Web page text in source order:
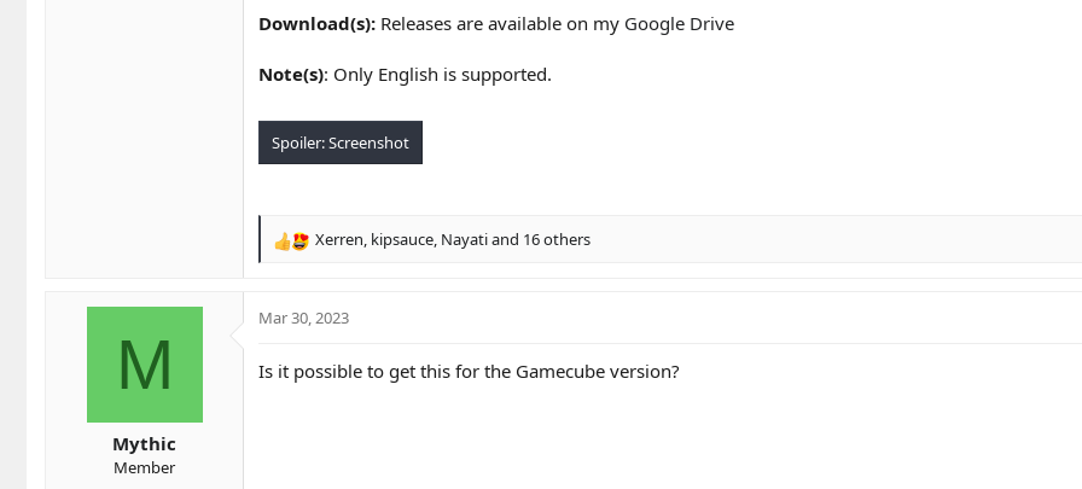
Download(s): Releases are available on my Google Drive
Note(s): Only English is supported.
Spoiler:Screenshot
R
c
o
Xerren, kipsauce, Nayatiand 16 others
M
Mythic
Member
Mar 30, 2023
Is it possible to get this for the Gamecube version?